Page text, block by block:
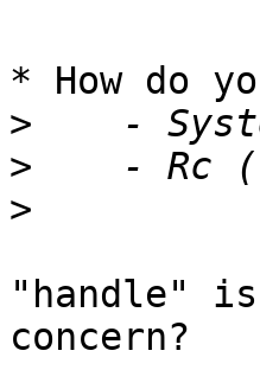
* How do
>
>
>
"handle"
concern?